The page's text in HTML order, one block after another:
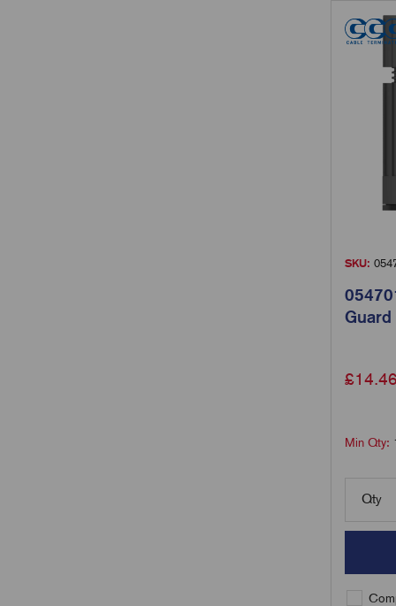
SKU:
Guard
£14.46
Min Qty:
Qty